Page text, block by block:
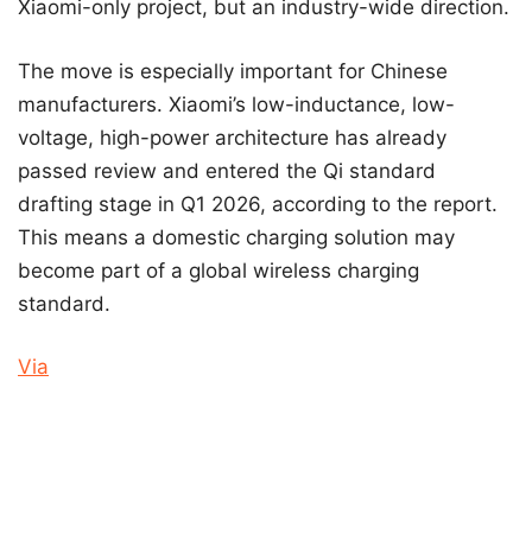
Xiaomi-only project, but an industry-wide direction.
The move is especially important for Chinese
manufacturers. Xiaomi’s low-inductance, low-
voltage, high-power architecture has already
passed review and entered the Qi standard
drafting stage in Q1 2026, according to the report.
This means a domestic charging solution may
become part of a global wireless charging
standard.
Via